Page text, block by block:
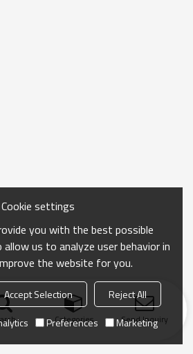
Categories Send Inquiry
Cookie settings
you with the best possible
allow us to analyze user behavior in
the website for you.
Accept Selection
Reject All
Preferences Marketing